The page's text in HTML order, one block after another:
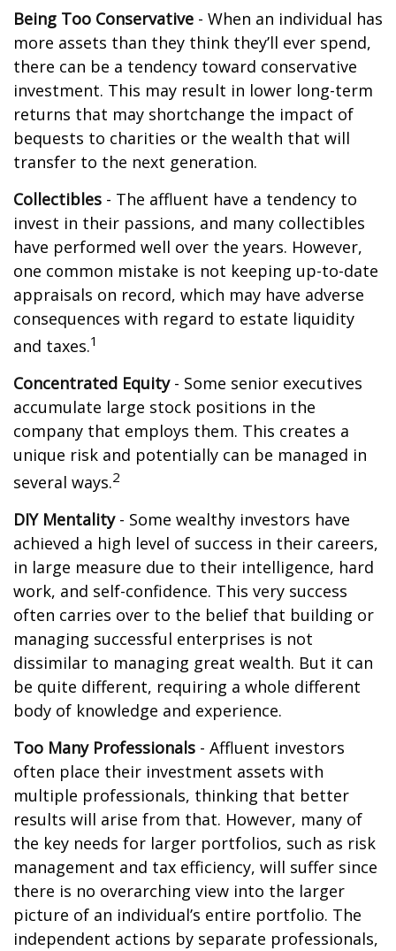
Being Too Conservative - When an individual has
more assets than they think they’ll ever spend,
there can be a tendency toward conservative
investment. This may result in lower long-term
returns that may shortchange the impact of
bequests to charities or the wealth that will
transfer to the next generation.
Collectibles - The affluent have a tendency to
invest in their passions, and many collectibles
have performed well over the years. However,
one common mistake is not keeping up-to-date
appraisals on record, which may have adverse
consequences with regard to estate liquidity
and taxes.1
Concentrated Equity- Some senior executives
accumulate large stock positions in the
company that employs them. This creates a
unique risk and potentially can be managed in
several ways.2
DIY Mentality- Some wealthy investors have
achieved a high level of success in their careers,
in large measure due to their intelligence, hard
work, and self-confidence. This very success
often carries over to the belief that building or
managing successful enterprises is not
dissimilar to managing great wealth. But it can
be quite different, requiring a whole different
body of knowledge and experience.
Too Many Professionals - Affluent investors
often place their investment assets with
multiple professionals, thinking that better
results will arise from that. However, many of
the key needs for larger portfolios, such as risk
management and tax efficiency, will suffer since
there is no overarching view into the larger
picture of an individual’s entire portfolio. The
independent actions by separate professionals,